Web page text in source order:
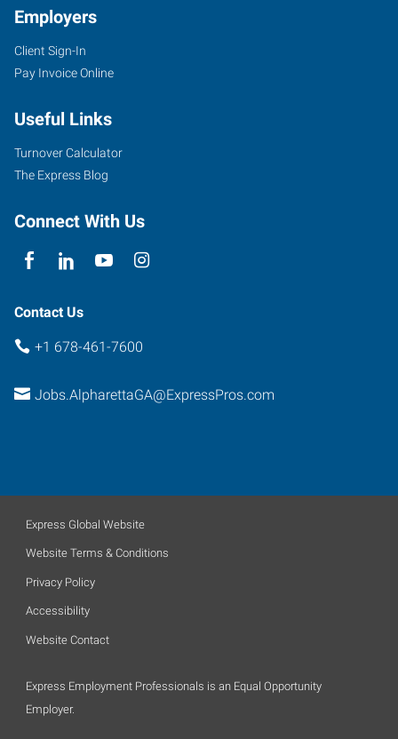
Employers
Client Sign-In
Pay Invoice Online
Useful Links
Turnover Calculator
The Express Blog
Connect With Us
Contact Us
+1 678-461-7600
Jobs.AlpharettaGA@ExpressPros.com
Express Global Website
Website Terms & Conditions
Privacy Policy
Accessibility
Website Contact
Express Employment Professionals is an Equal Opportunity
Employer.